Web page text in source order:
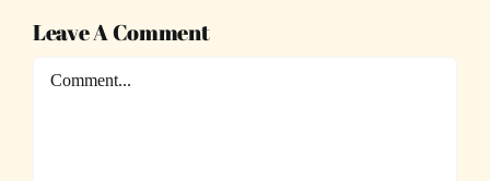
Leave A Comment
Comment